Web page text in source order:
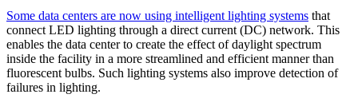
Some data centers are now using intelligent lighting systems that
connect LED lighting through a direct current (DC) network. This
enables the data center to create the effect of daylight spectrum
inside the facility in a more streamlined and efficient manner than
fluorescent bulbs. Such lighting systems also improve detection of
failures in lighting.